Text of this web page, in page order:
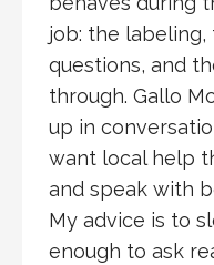
job: the
questions, and
through. Gallo
up in
want local help
and speak with
My advice is to
enough to ask